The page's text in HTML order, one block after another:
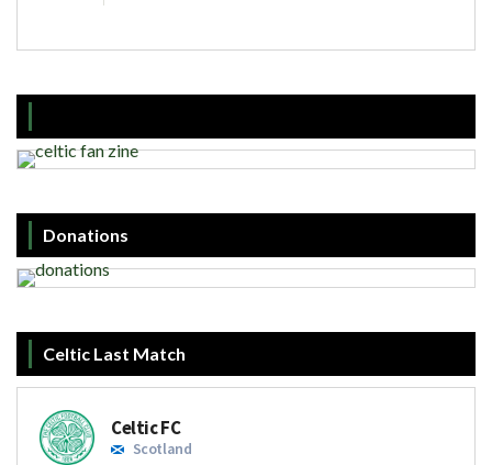
Donations
Celtic Last Match